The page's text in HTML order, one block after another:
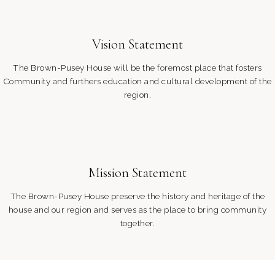
Vision Statement
The Brown-Pusey House will be the foremost place that fosters
Community and furthers education and cultural development of the
region.
Mission Statement
The Brown-Pusey House preserve the history and heritage of the
house and our region and serves as the place to bring community
together.